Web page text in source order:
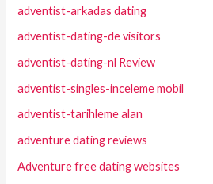
adventist-arkadas dating
adventist-dating-de visitors
adventist-dating-nl Review
adventist-singles-inceleme mobil
adventist-tarihleme alan
adventure dating reviews
Adventure free dating websites